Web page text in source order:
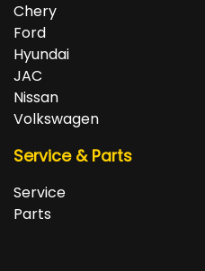
Chery
Ford
Hyundai
JAC
Nissan
Volkswagen
Service & Parts
Service
Parts